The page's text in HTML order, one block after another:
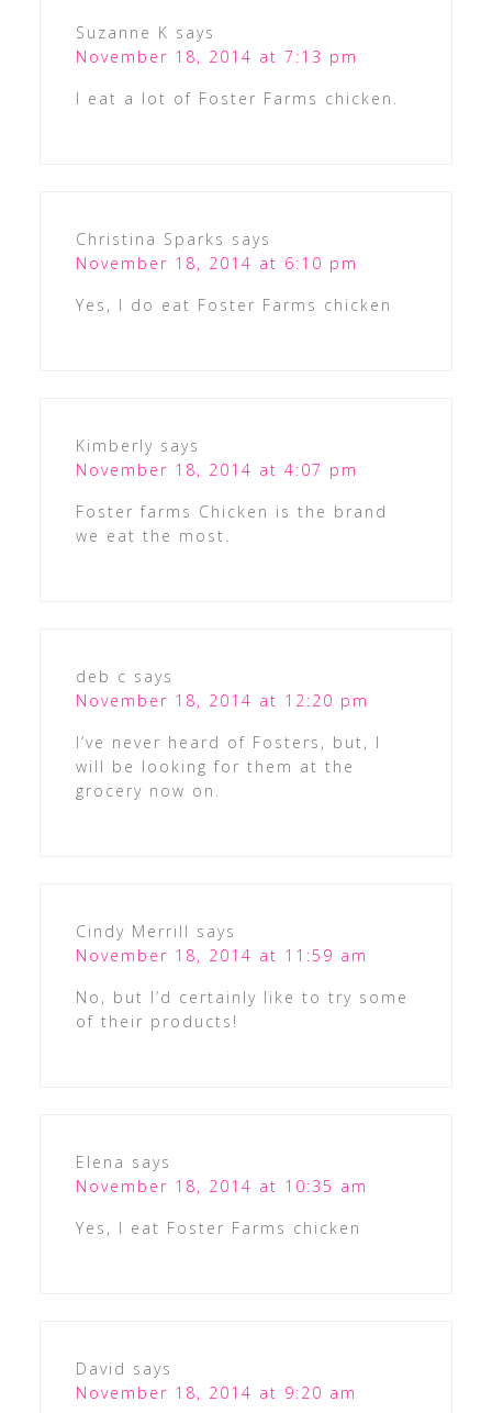
Suzanne K says
November 18, 2014 at 7:13 pm
I eat a lot of Foster Farms chicken.
Christina Sparks says
November 18, 2014 at 6:10 pm
Yes, I do eat Foster Farms chicken
Kimberly says
November 18, 2014 at 4:07 pm
Foster farms Chicken is the brand
we eat the most.
deb c says
November 18, 2014 at 12:20 pm
I’ve never heard of Fosters, but, I
will be looking for them at the
grocery now on.
Cindy Merrill says
November 18, 2014 at 11:59 am
No, but I’d certainly like to try some
of their products!
Elena says
November 18, 2014 at 10:35 am
Yes, I eat Foster Farms chicken
David says
November 18, 2014 at 9:20 am